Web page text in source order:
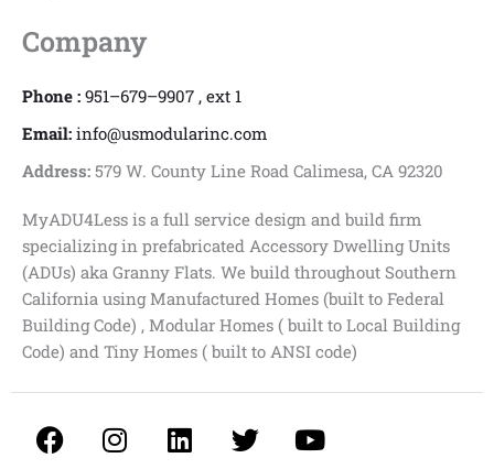
Company
Phone : 951–679–9907 , ext 1
Email: info@usmodularinc.com
Address: 579 W. County Line Road Calimesa, CA 92320
MyADU4Less is a full service design and build firm
specializing in prefabricated Accessory Dwelling Units
(ADUs) aka Granny Flats. We build throughout Southern
California using Manufactured Homes (built to Federal
Building Code) , Modular Homes ( built to Local Building
Code) and Tiny Homes ( built to ANSI code)
F
a
I
n
L
i
T
w
Y
o